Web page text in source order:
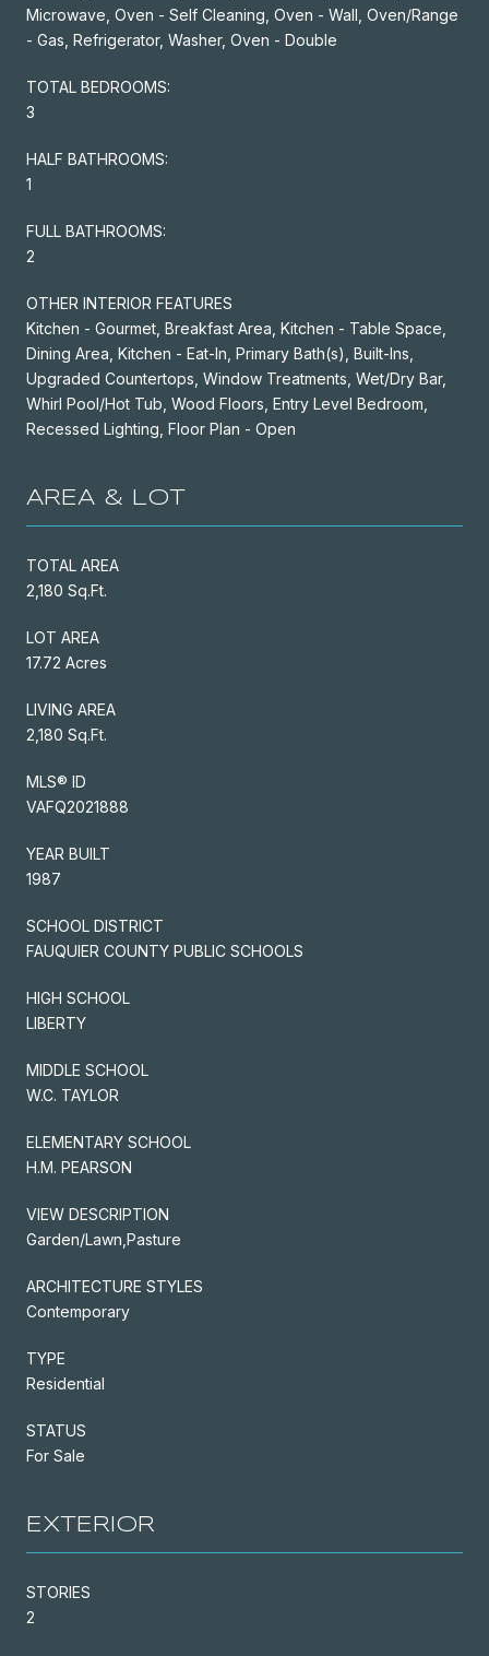
Microwave, Oven - Self Cleaning, Oven - Wall, Oven/Range
- Gas, Refrigerator, Washer, Oven - Double
TOTAL BEDROOMS:
3
HALF BATHROOMS:
1
FULL BATHROOMS:
2
OTHER INTERIOR FEATURES
Kitchen - Gourmet, Breakfast Area, Kitchen - Table Space,
Dining Area, Kitchen - Eat-In, Primary Bath(s), Built-Ins,
Upgraded Countertops, Window Treatments, Wet/Dry Bar,
Whirl Pool/Hot Tub, Wood Floors, Entry Level Bedroom,
Recessed Lighting, Floor Plan - Open
AREA & LOT
TOTAL AREA
2,180 Sq.Ft.
LOT AREA
17.72 Acres
LIVING AREA
2,180 Sq.Ft.
MLS® ID
VAFQ2021888
YEAR BUILT
1987
SCHOOL DISTRICT
FAUQUIER COUNTY PUBLIC SCHOOLS
HIGH SCHOOL
LIBERTY
MIDDLE SCHOOL
W.C. TAYLOR
ELEMENTARY SCHOOL
H.M. PEARSON
VIEW DESCRIPTION
Garden/Lawn,Pasture
ARCHITECTURE STYLES
Contemporary
TYPE
Residential
STATUS
For Sale
EXTERIOR
STORIES
2